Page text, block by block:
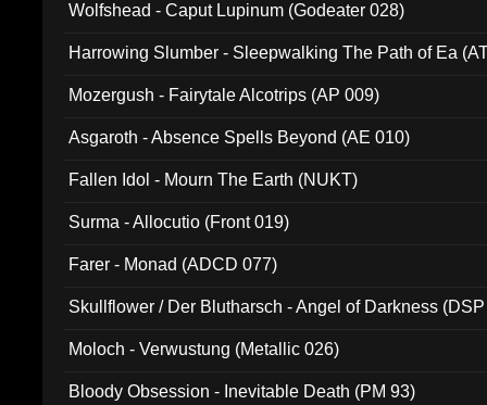
Wolfshead - Caput Lupinum (Godeater 028)
Harrowing Slumber - Sleepwalking The Path of Ea
Mozergush - Fairytale Alcotrips (AP 009)
Asgaroth - Absence Spells Beyond (AE 010)
Fallen Idol - Mourn The Earth (NUKT)
Surma - Allocutio (Front 019)
Farer - Monad (ADCD 077)
Skullflower / Der Blutharsch - Angel of Darkness
Moloch - Verwustung (Metallic 026)
Bloody Obsession - Inevitable Death (PM 93)